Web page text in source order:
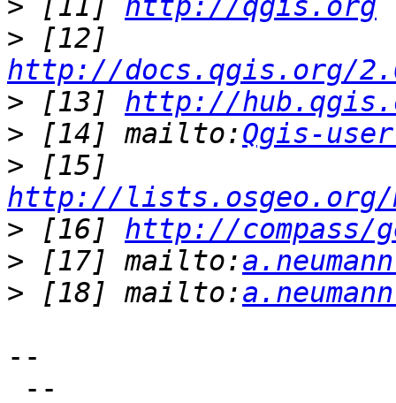
> [11] http://qgis.org
>
http://docs.qgis.org/
> [13] http://
> [14] mailto:Qgis-
>
http://lists.osgeo.org/
> [16] http://compass/
> [17] mailto:
> [18] mailto:
--